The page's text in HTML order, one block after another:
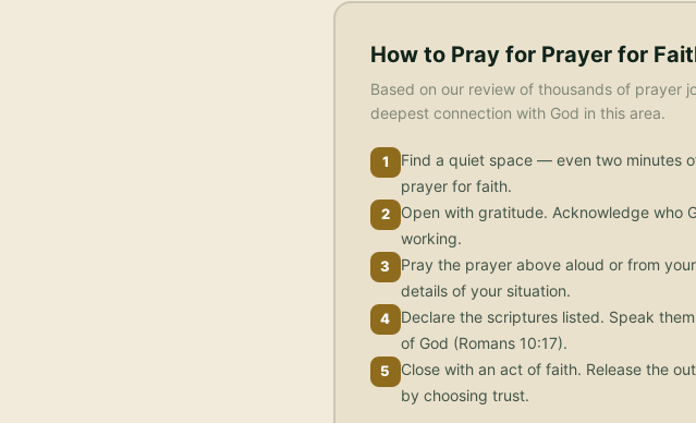
How to Pray for Prayer for
Based on our review of thousands of prayer
deepest connection with God in this area.
1
Find a quiet space — even two minutes
prayer for faith.
2
Open with gratitude. Acknowledge who
working.
3
Pray the prayer above aloud or from
details of your situation.
4 Declare the scriptures listed. Speak
of God (Romans 10:17).
5
Close with an act of faith. Release the
by choosing trust.